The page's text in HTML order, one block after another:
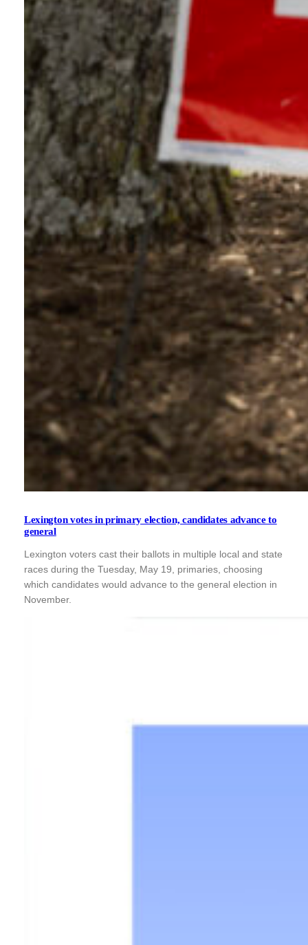
Lexington votes in primary election, candidates advance to
general
Lexington voters cast their ballots in multiple local and state
races during the Tuesday, May 19, primaries, choosing
which candidates would advance to the general election in
November.